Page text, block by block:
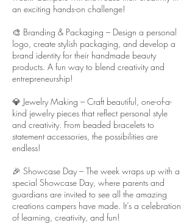
an exciting hands-on challenge!
🎨 Branding & Packaging – Design a personal
logo, create stylish packaging, and develop a
brand identity for their handmade beauty
products. A fun way to blend creativity and
entrepreneurship!
💎 Jewelry Making – Craft beautiful, one-of-a-
kind jewelry pieces that reflect personal style
and creativity. From beaded bracelets to
statement accessories, the possibilities are
endless!
🎉 Showcase Day – The week wraps up with a
special Showcase Day, where parents and
guardians are invited to see all the amazing
creations campers have made. It’s a celebration
of learning, creativity, and fun!